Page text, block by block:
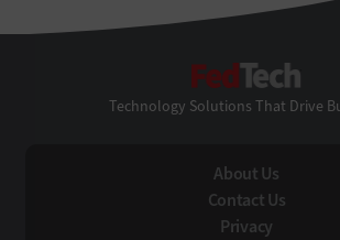
Technology Solutions That Drive
About Us
Contact Us
Privacy